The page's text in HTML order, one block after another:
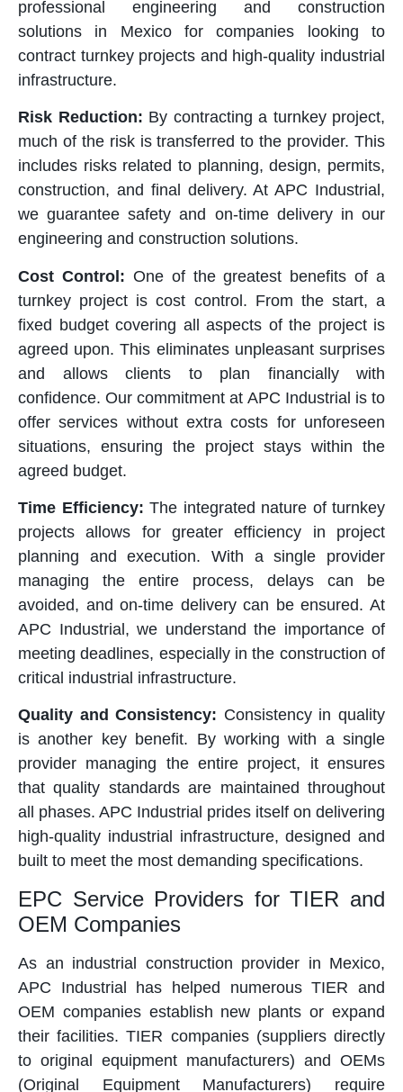
professional engineering and construction
solutions in Mexico for companies looking to
contract turnkey projects and high-quality industrial
infrastructure.
Risk Reduction: By contracting a turnkey project,
much of the risk is transferred to the provider. This
includes risks related to planning, design, permits,
construction, and final delivery. At APC Industrial,
we guarantee safety and on-time delivery in our
engineering and construction solutions.
Cost Control: One of the greatest benefits of a
turnkey project is cost control. From the start, a
fixed budget covering all aspects of the project is
agreed upon. This eliminates unpleasant surprises
and allows clients to plan financially with
confidence. Our commitment at APC Industrial is to
offer services without extra costs for unforeseen
situations, ensuring the project stays within the
agreed budget.
Time Efficiency: The integrated nature of turnkey
projects allows for greater efficiency in project
planning and execution. With a single provider
managing the entire process, delays can be
avoided, and on-time delivery can be ensured. At
APC Industrial, we understand the importance of
meeting deadlines, especially in the construction of
critical industrial infrastructure.
Quality and Consistency: Consistency in quality
is another key benefit. By working with a single
provider managing the entire project, it ensures
that quality standards are maintained throughout
all phases. APC Industrial prides itself on delivering
high-quality industrial infrastructure, designed and
built to meet the most demanding specifications.
EPC Service Providers for TIER and
OEM Companies
As an industrial construction provider in Mexico,
APC Industrial has helped numerous TIER and
OEM companies establish new plants or expand
their facilities. TIER companies (suppliers directly
to original equipment manufacturers) and OEMs
(Original Equipment Manufacturers) require